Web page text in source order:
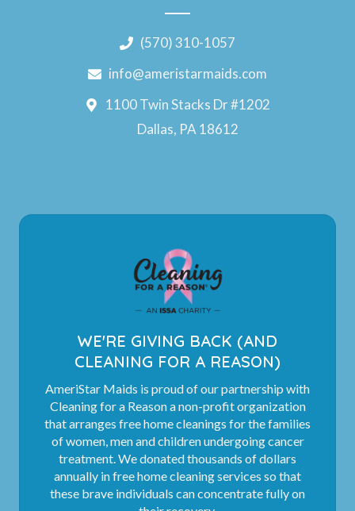
(570) 310-1057
info@ameristarmaids.com
1100 Twin Stacks Dr #1202
Dallas, PA 18612
WE'RE GIVING BACK (AND
CLEANING FOR A REASON)
AmeriStar Maids is proud of our partnership with
Cleaning for a Reason a non-profit organization
that arranges free home cleanings for the families
of women, men and children undergoing cancer
treatment. We donated thousands of dollars
annually in free home cleaning services so that
these brave individuals can concentrate fully on